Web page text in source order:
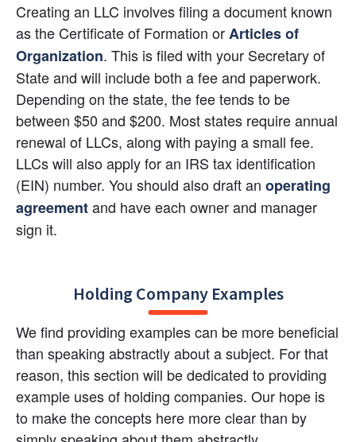
Creating an LLC involves filing a document known
as the Certificate of Formation or Articles of
Organization. This is filed with your Secretary of
State and will include both a fee and paperwork.
Depending on the state, the fee tends to be
between $50 and $200. Most states require annual
renewal of LLCs, along with paying a small fee.
LLCs will also apply for an IRS tax identification
(EIN) number. You should also draft an operating
agreement and have each owner and manager
sign it.
Holding Company Examples
We find providing examples can be more beneficial
than speaking abstractly about a subject. For that
reason, this section will be dedicated to providing
example uses of holding companies. Our hope is
to make the concepts here more clear than by